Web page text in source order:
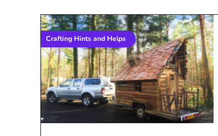
Crafting Hints and Helps